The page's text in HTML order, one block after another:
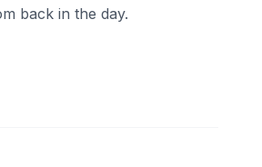
back in the day.